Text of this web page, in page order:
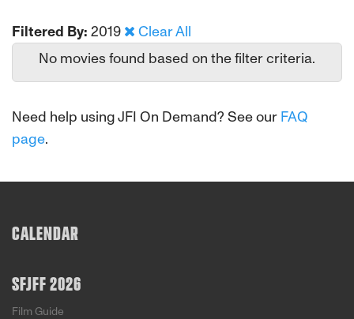
Filtered By: 2019
Clear All
No movies found based on the filter criteria.
Need help using JFI On Demand? See our FAQ
page.
CALENDAR
SFJFF 2026
Film Guide